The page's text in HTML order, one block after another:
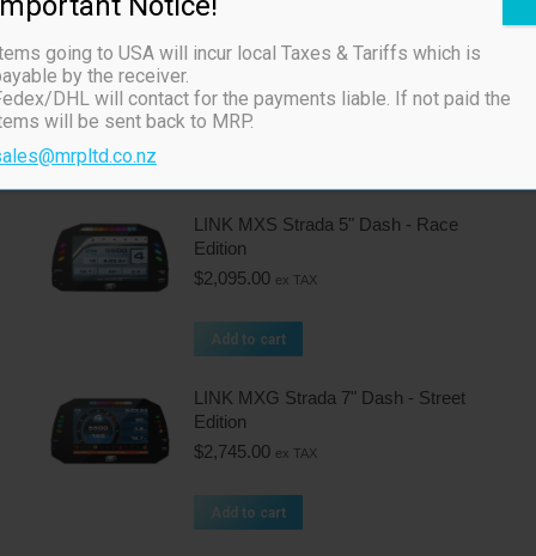
Related products
$470.00 ex TAX
LINK MXS Strada 5" Dash - Race
Edition
$2,095.00 ex TAX
Add to cart
LINK MXG Strada 7" Dash - Street
Edition
$2,745.00 ex TAX
Add to cart
going to USA will incur local Taxes & Tariffs which is
by the receiver.
DHL will contact for the payments liable. If not paid the
will be sent back to MRP.